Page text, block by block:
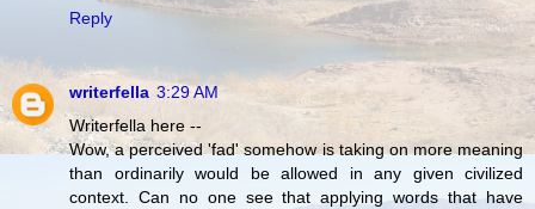
Reply
writerfella 3:29 AM
Writerfella here --
Wow, a perceived 'fad' somehow is taking on more meaning
than ordinarily would be allowed in any given civilized
context. Can no one see that applying words that have